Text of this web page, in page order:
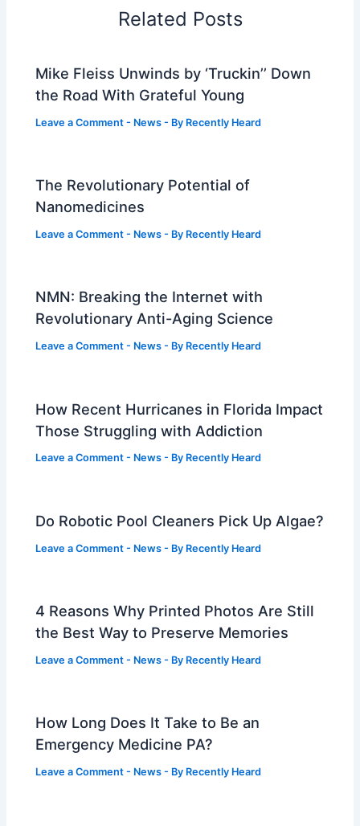
Related Posts
Mike Fleiss Unwinds by ‘Truckin’’ Down
the Road With Grateful Young
Leave a Comment - News - By Recently Heard
The Revolutionary Potential of
Nanomedicines
Leave a Comment - News - By Recently Heard
NMN: Breaking the Internet with
Revolutionary Anti-Aging Science
Leave a Comment - News - By Recently Heard
How Recent Hurricanes in Florida Impact
Those Struggling with Addiction
Leave a Comment - News - By Recently Heard
Do Robotic Pool Cleaners Pick Up Algae?
Leave a Comment - News - By Recently Heard
4 Reasons Why Printed Photos Are Still
the Best Way to Preserve Memories
Leave a Comment - News - By Recently Heard
How Long Does It Take to Be an
Emergency Medicine PA?
Leave a Comment - News - By Recently Heard